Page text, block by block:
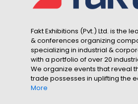
Fakt Exhibitions (Pvt.) Ltd. is the
& conferences organizing
specializing in industrial &
with a portfolio of over 20
We organize events that reveal
trade possesses in uplifting the
More